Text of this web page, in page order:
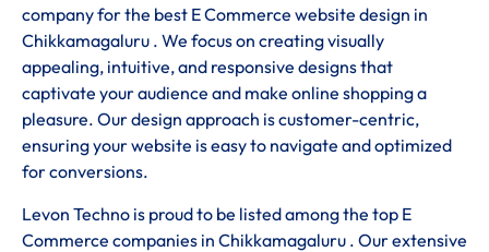
company for the best E Commerce website design in
Chikkamagaluru . We focus on creating visually
appealing, intuitive, and responsive designs that
captivate your audience and make online shopping a
pleasure. Our design approach is customer-centric,
ensuring your website is easy to navigate and optimized
for conversions.
Levon Techno is proud to be listed among the top E
Commerce companies in Chikkamagaluru . Our extensive